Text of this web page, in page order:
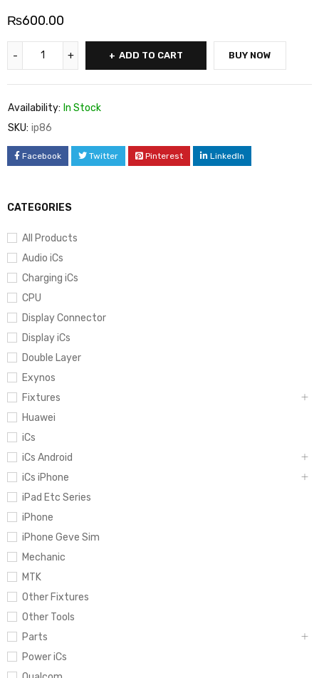
CATEGORIES
All Products
Audio iCs
Charging iCs
CPU
Display Connector
Display iCs
Double Layer
Exynos
Fixtures
Huawei
iCs
iCs Android
iCs iPhone
iPad Etc Series
iPhone
iPhone Geve Sim
Mechanic
MTK
Other Fixtures
Other Tools
Parts
Power iCs
₨600.00
ADD TO CART BUY NOW
Availability: In Stock
SKU: ip86
Facebook Twitter Pinterest LinkedIn